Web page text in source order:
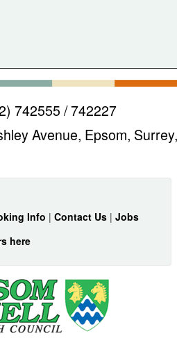
742555 / 742227
Avenue, Epsom, Surrey,
Info | Contact Us | Jobs
here